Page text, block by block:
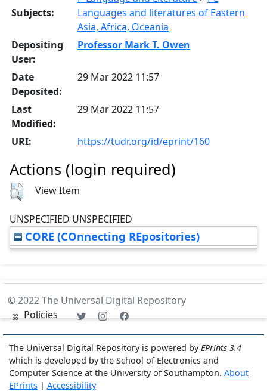
Subjects:
Languages and literatures of Eastern
Asia, Africa, Oceania
Depositing
User:
Professor Mark T. Owen
Date
Deposited:
29 Mar 2022 11:57
Last
Modified:
29 Mar 2022 11:57
URI: https://tudr.org/id/eprint/160
Actions (login required)
View Item
UNSPECIFIED UNSPECIFIED
CORE (COnnecting REpositories)
© 2022 The Universal Digital Repository
Policies
The Universal Digital Repository is powered byEPrints 3.4
which is developed by the School of Electronics and
Computer Science at the University of Southampton. About
EPrints | Accessibility